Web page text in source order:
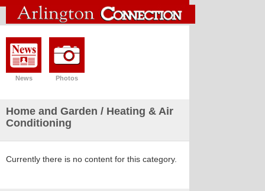
News Photos
Home and Garden / Heating & Air
Conditioning
Currently there is no content for this category.